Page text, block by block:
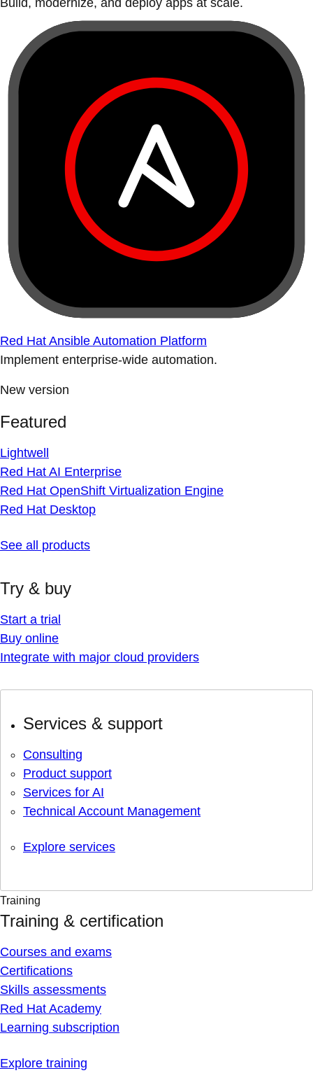
Build, modernize, and deploy apps at scale.
Red Hat Ansible Automation Platform
Implement enterprise-wide automation.
New version
Featured
Lightwell
Red Hat AI Enterprise
Red Hat OpenShift Virtualization Engine
Red Hat Desktop
See all products
Try & buy
Start a trial
Buy online
Integrate with major cloud providers
Services & support
Consulting
Product support
Services for AI
Technical Account Management
Explore services
Training
Training & certification
Courses and exams
Certifications
Skills assessments
Red Hat Academy
Learning subscription
Explore training